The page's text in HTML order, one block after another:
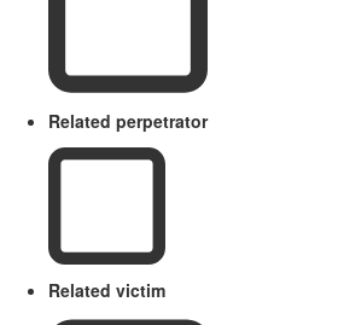
Related perpetrator
Related victim